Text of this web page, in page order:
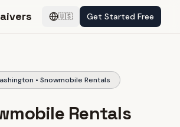
🇺🇸 Get Started Free
• Snowmobile Rentals
Rentals